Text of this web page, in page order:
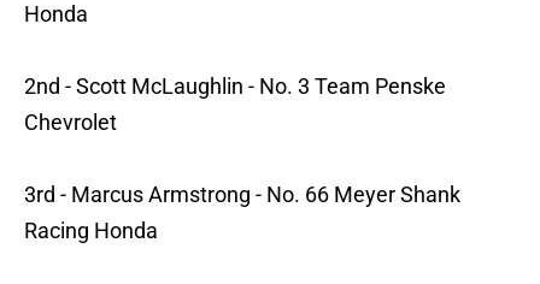
Honda
2nd - Scott McLaughlin - No. 3 Team Penske
Chevrolet
3rd - Marcus Armstrong - No. 66 Meyer Shank
Racing Honda